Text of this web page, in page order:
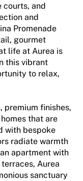
courts, and
and
Promenade
gourmet
life at Aurea is
this vibrant
to relax,
premium finishes,
that are
with bespoke
radiate warmth
apartment with
Aurea
sanctuary